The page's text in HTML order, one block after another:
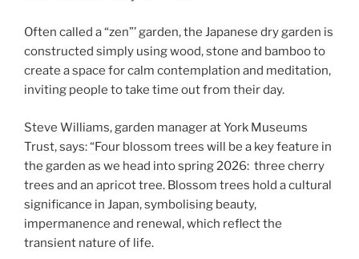
Often called a “zen”’ garden, the Japanese dry garden is
constructed simply using wood, stone and bamboo to
create a space for calm contemplation and meditation,
inviting people to take time out from their day.
Steve Williams, garden manager at York Museums
Trust, says: “Four blossom trees will be a key feature in
the garden as we head into spring 2026: three cherry
trees and an apricot tree. Blossom trees hold a cultural
significance in Japan, symbolising beauty,
impermanence and renewal, which reflect the
transient nature of life.